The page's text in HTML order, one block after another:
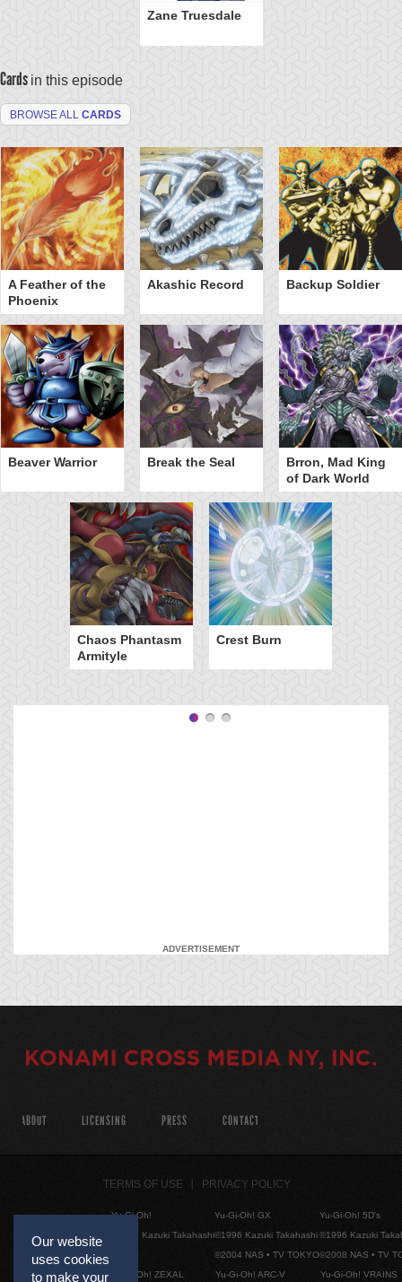
Zane Truesdale
Cards in this episode
BROWSE ALL CARDS
A Feather of the
Phoenix
Akashic Record Backup Soldier
Beaver Warrior Break the Seal
Brron, Mad King
of Dark World
Chaos Phantasm
Armityle
Crest Burn
ADVERTISEMENT
Our website
uses cookies
to make your
ABOUT LICENSING PRESS CONTACT
TERMS OF USE PRIVACY POLICY
Yu-Gi-Oh!
©1996 Kazuki Takahashi
Yu-Gi-Oh! GX
©1996 Kazuki Takahashi
©2004 NAS • TV TOKYO
Yu-Gi-Oh! 5D's
©1996 Kazuki
©2008 NAS • TV
Yu-Gi-Oh! ZEXAL
Yu-Gi-Oh! ARC-V Yu-Gi-Oh! VRAINS